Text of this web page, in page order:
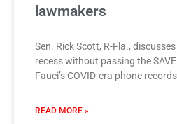
lawmakers
Sen. Rick Scott, R-Fla.,
recess without passing the
Fauci’s COVID-era phone
READ MORE »